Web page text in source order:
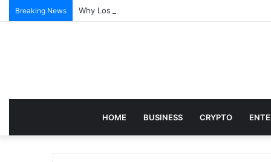
Breaking News Why Los Angeles Events Demand More Than
HOME BUSINESS CRYPTO